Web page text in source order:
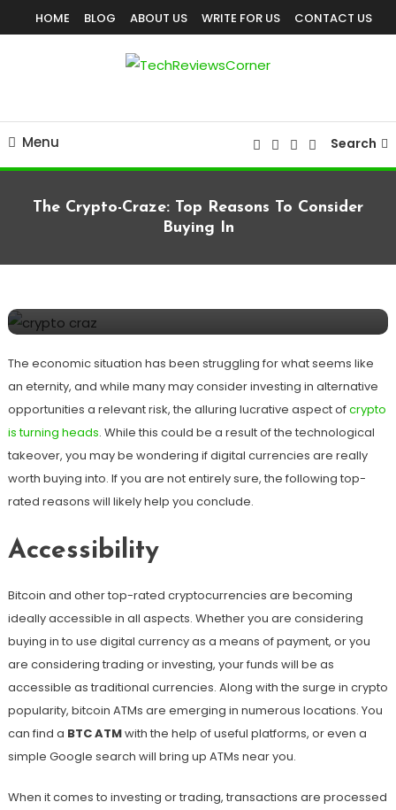
To
HOME BLOG ABOUT US WRITE FOR US CONTACT US
Menu Search
The Crypto-Craze: Top Reasons To Consider
Buying In
The economic situation has been struggling for what seems like
an eternity, and while many may consider investing in alternative
opportunities a relevant risk, the alluring lucrative aspect ofcrypto
is turning heads. While this could be a result of the technological
takeover, you may be wondering if digital currencies are really
worth buying into. If you are not entirely sure, the following top-
rated reasons will likely help you conclude.
Accessibility
Bitcoin and other top-rated cryptocurrencies are becoming
ideally accessible in all aspects. Whether you are considering
buying in to use digital currency as a means of payment, or you
are considering trading or investing, your funds will be as
accessible as traditional currencies. Along with the surge in crypto
popularity, bitcoin ATMs are emerging in numerous locations. You
can find a BTC ATMwith the help of useful platforms, or even a
simple Google search will bring up ATMs near you.
When it comes to investing or trading, transactions are processed